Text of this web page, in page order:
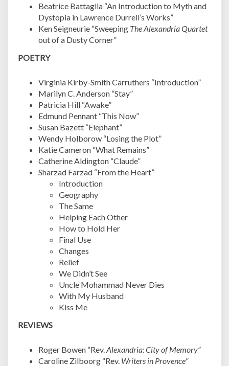
Beatrice Battaglia “An Introduction to Myth and
Dystopia in Lawrence Durrell’s Works”
Ken Seigneurie “Sweeping The Alexandria Quartet
out of a Dusty Corner”
POETRY
Virginia Kirby-Smith Carruthers “Introduction”
Marilyn C. Anderson “Stay”
Patricia Hill “Awake”
Edmund Pennant “This Now”
Susan Bazett “Elephant”
Wendy Holborow “Losing the Plot”
Katie Cameron “What Remains”
Catherine Aldington “Claude”
Sharzad Farzad “From the Heart”
Introduction
Geography
The Same
Helping Each Other
How to Hold Her
Final Use
Changes
Relief
We Didn’t See
Uncle Mohammad Never Dies
With My Husband
Kiss Me
REVIEWS
Roger Bowen “Rev.Alexandria: City of Memory”
Caroline Zilboorg “Rev. Writers in Provence”